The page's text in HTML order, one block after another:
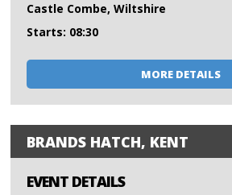
Castle Combe, Wiltshire
Starts: 08:30
MORE DETAILS
BRANDS HATCH, KENT
EVENT DETAILS